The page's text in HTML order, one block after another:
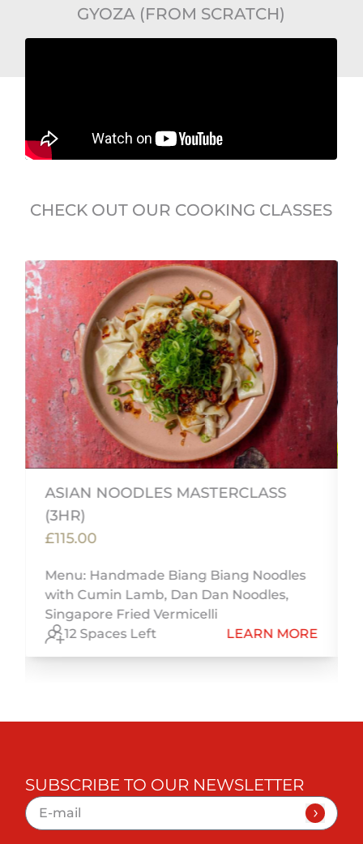
GYOZA (FROM SCRATCH)
CHECK OUT OUR COOKING CLASSES
ASIAN NOODLES MASTERCLASS
(3HR)
£115.00
Menu: Handmade Biang Biang Noodles
with Cumin Lamb, Dan Dan Noodles,
Singapore Fried Vermicelli
12 Spaces Left
LEARN MORE
SUBSCRIBE TO OUR NEWSLETTER